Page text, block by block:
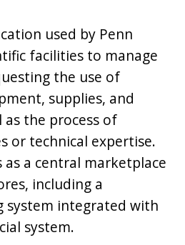
used by Penn
facilities to manage
the use of
supplies, and
as the process of
or technical expertise.
as a central marketplace
including a
system integrated with
system.